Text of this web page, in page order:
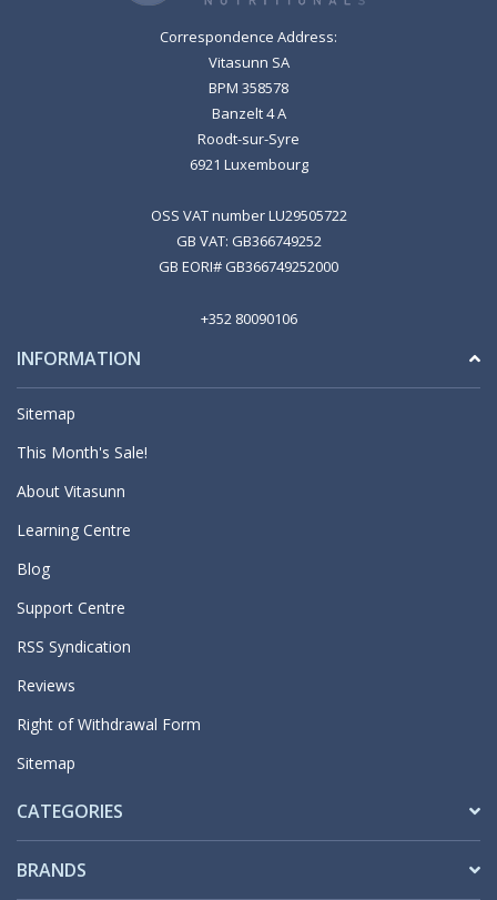
Correspondence Address:
Vitasunn SA
BPM 358578
Banzelt 4 A
Roodt-sur-Syre
6921 Luxembourg
OSS VAT number LU29505722
GB VAT: GB366749252
GB EORI# GB366749252000
+352 80090106
INFORMATION
Sitemap
This Month's Sale!
About Vitasunn
Learning Centre
Blog
Support Centre
RSS Syndication
Reviews
Right of Withdrawal Form
Sitemap
CATEGORIES
BRANDS